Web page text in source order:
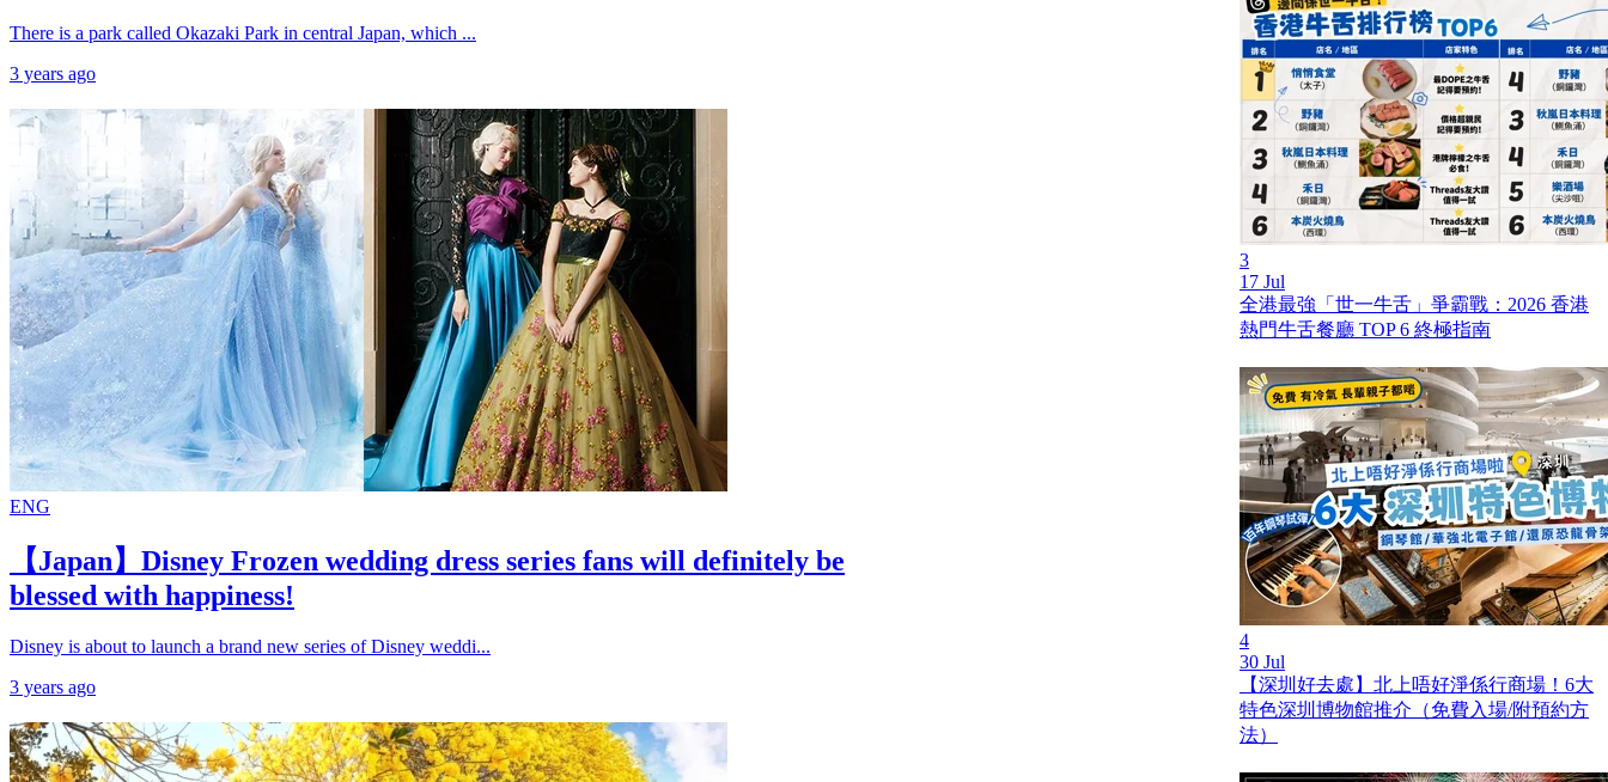
There is a park called Okazaki Park in central Japan, which ...
3 years ago
ENG
【Japan】Disney Frozen wedding dress series fans will definitely be
blessed with happiness!
Disney is about to launch a brand new series of Disney weddi...
3 years ago
3
17 Jul
全港最強「世一牛舌」爭霸戰：2026 香港
熱門牛舌餐廳 TOP 6 終極指南
4
30 Jul
【深圳好去處】北上唔好淨係行商場！6大
特色深圳博物館推介（免費入場/附預約方
法）